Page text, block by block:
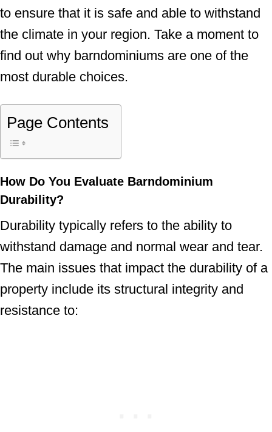
to ensure that it is safe and able to withstand
the climate in your region. Take a moment to
find out why barndominiums are one of the
most durable choices.
Page Contents
How Do You Evaluate Barndominium
Durability?
Durability typically refers to the ability to
withstand damage and normal wear and tear.
The main issues that impact the durability of a
property include its structural integrity and
resistance to: